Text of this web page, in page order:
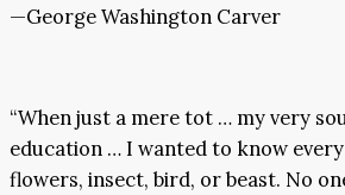
—George Washington Carver
“When just a mere tot … my very
education … I wanted to know
flowers, insect, bird, or beast. No